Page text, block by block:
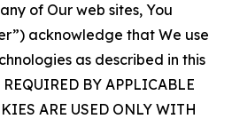
of Our web sites, You
acknowledge that We use
as described in this
BY APPLICABLE
ARE USED ONLY WITH